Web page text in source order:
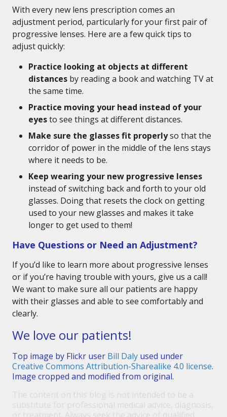
With every new lens prescription comes an
adjustment period, particularly for your first pair of
progressive lenses. Here are a few quick tips to
adjust quickly:
Practice looking at objects at different
distances by reading a book and watching TV at
the same time.
Practice moving your head instead of your
eyesto see things at different distances.
Make sure the glasses fit properlyso that the
corridor of power in the middle of the lens stays
where it needs to be.
Keep wearing your new progressive lenses
instead of switching back and forth to your old
glasses. Doing that resets the clock on getting
used to your new glasses and makes it take
longer to get used to them!
Have Questions or Need an Adjustment?
If you’d like to learn more about progressive lenses
or if you’re having trouble with yours, give us a call!
We want to make sure all our patients are happy
with their glasses and able to see comfortably and
clearly.
We love our patients!
Top image by Flickr user Bill Daly used under
Creative Commons Attribution-Sharealike 4.0 license.
Image cropped and modified from original.